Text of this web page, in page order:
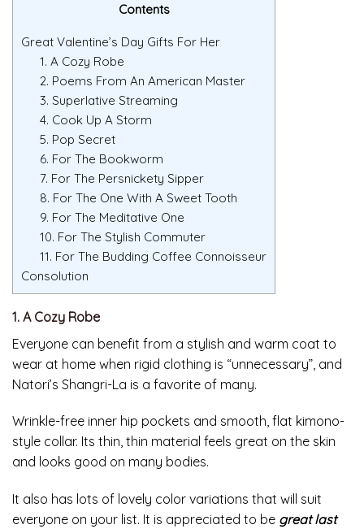
Contents
Great Valentine’s Day Gifts For Her
1. A Cozy Robe
2. Poems From An American Master
3. Superlative Streaming
4. Cook Up A Storm
5. Pop Secret
6. For The Bookworm
7. For The Persnickety Sipper
8. For The One With A Sweet Tooth
9. For The Meditative One
10. For The Stylish Commuter
11. For The Budding Coffee Connoisseur
Consolution
1. A Cozy Robe
Everyone can benefit from a stylish and warm coat to
wear at home when rigid clothing is “unnecessary”, and
Natori’s Shangri-La is a favorite of many.
Wrinkle-free inner hip pockets and smooth, flat kimono-
style collar. Its thin, thin material feels great on the skin
and looks good on many bodies.
It also has lots of lovely color variations that will suit
everyone on your list. It is appreciated to be great last